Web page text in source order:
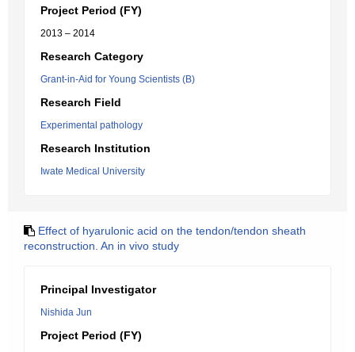
Project Period (FY)
2013 – 2014
Research Category
Grant-in-Aid for Young Scientists (B)
Research Field
Experimental pathology
Research Institution
Iwate Medical University
Effect of hyarulonic acid on the tendon/tendon sheath
reconstruction. An in vivo study
Principal Investigator
Nishida Jun
Project Period (FY)